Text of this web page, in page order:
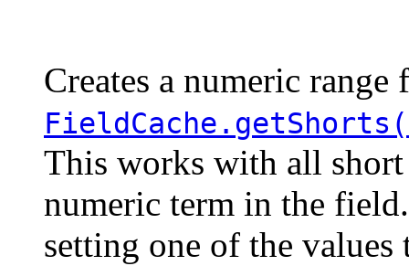
Creates a numeric
This works with all
numeric term in the
setting one of the